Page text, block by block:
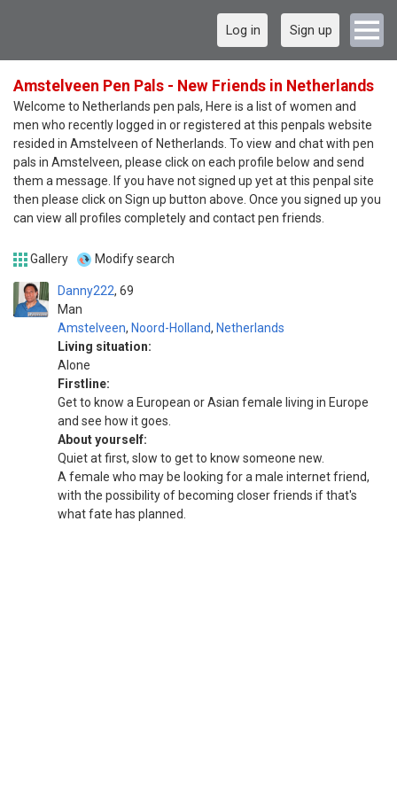
Log in Sign up
Amstelveen Pen Pals - New Friends in Netherlands
Welcome to Netherlands pen pals, Here is a list of women and
men who recently logged in or registered at this penpals website
resided in Amstelveen of Netherlands. To view and chat with pen
pals in Amstelveen, please click on each profile below and send
them a message. If you have not signed up yet at this penpal site
then please click on Sign up button above. Once you signed up you
can view all profiles completely and contact pen friends.
Gallery Modify search
Danny222
Man
69
Amstelveen, Noord-Holland, Netherlands
Living situation:
Alone
Firstline:
Get to know a European or Asian female living in Europe
and see how it goes.
About yourself:
Quiet at first, slow to get to know someone new.
A female who may be looking for a male internet friend,
with the possibility of becoming closer friends if that's
what fate has planned.